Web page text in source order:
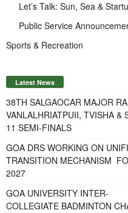
Let’s Talk: Sun, Sea &
Public Service
Sports & Recreation
Latest News
38TH SALGAOCAR MAJOR
VANLALHRIATPUII, TVISHA &
11 SEMI-FINALS
GOA DRS WORKING ON
TRANSITION MECHANISM
2027
GOA UNIVERSITY INTER-
COLLEGIATE BADMINTON